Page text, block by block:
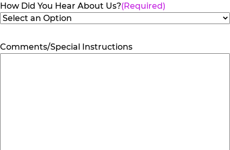
How Did You Hear About Us?(Required)
Comments/Special Instructions